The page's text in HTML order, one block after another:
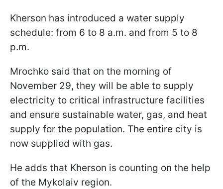
Kherson has introduced a water supply
schedule: from 6 to 8 a.m. and from 5 to 8
p.m.
Mrochko said that on the morning of
November 29, they will be able to supply
electricity to critical infrastructure facilities
and ensure sustainable water, gas, and heat
supply for the population. The entire city is
now supplied with gas.
He adds that Kherson is counting on the help
of the Mykolaiv region.